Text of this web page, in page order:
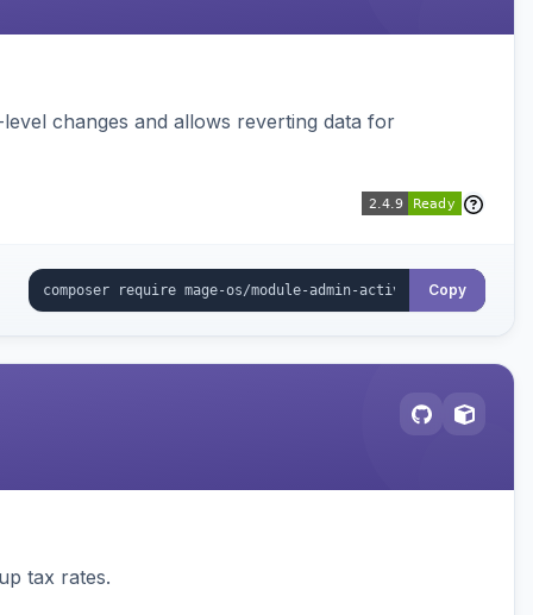
changes and allows reverting data for
Copy
tax rates.